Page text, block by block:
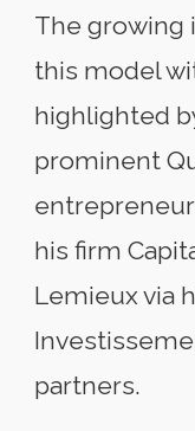
The growing
this model
highlighted
prominent
his firm
Lemieux via
partners.